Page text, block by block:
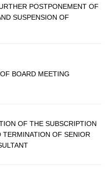
POSTPONEMENT OF
SUSPENSION OF
BOARD MEETING
OF THE SUBSCRIPTION
TERMINATION OF SENIOR